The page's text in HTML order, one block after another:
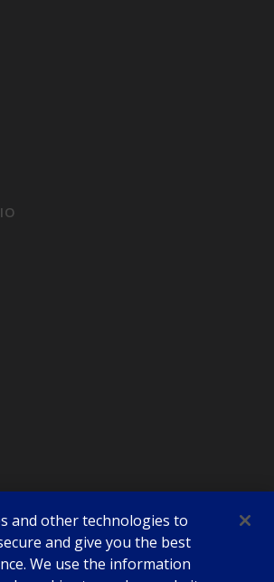
and other technologies to
and give you the best
We use the information